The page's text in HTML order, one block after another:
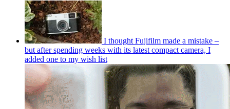
I thought Fujifilm made a mistake –
but after spending weeks with its latest compact camera, I
added one to my wish list